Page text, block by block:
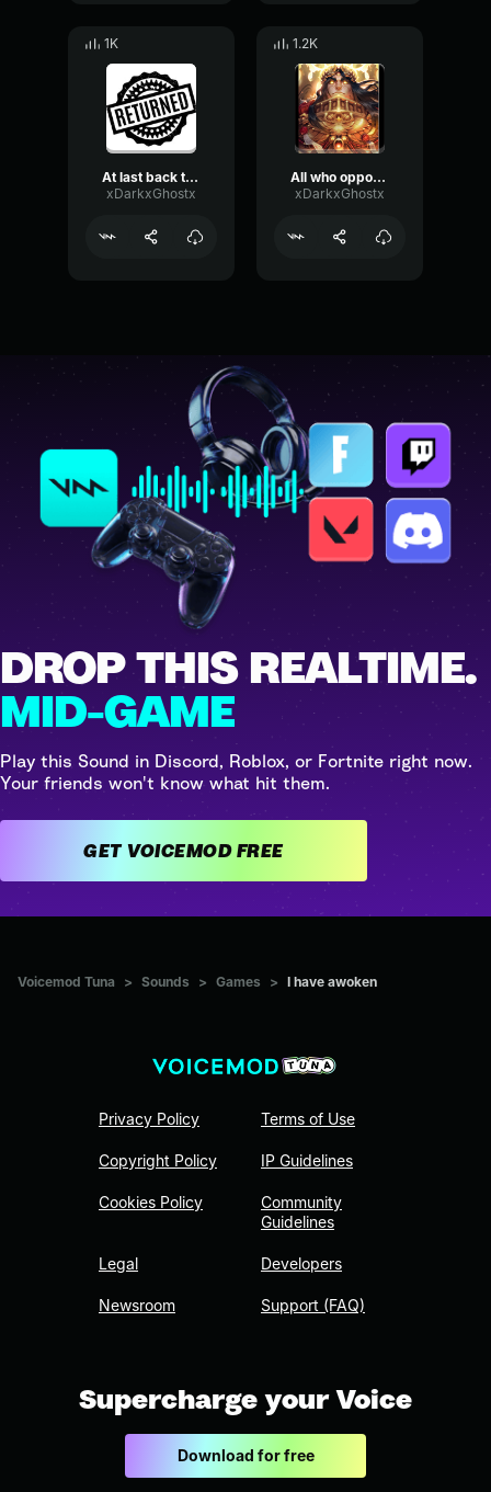
1K
At last back to war
xDarkxGhostx
1.2K
All who oppose his will must die
xDarkxGhostx
DROP THIS REALTIME.
MID-GAME
Play this Sound in Discord, Roblox, or Fortnite right now.
Your friends won't know what hit them.
GET VOICEMOD FREE
Voicemod Tuna > Sounds > Games > I have awoken
Privacy Policy
Copyright Policy
Cookies Policy
Legal
Newsroom
Terms of Use
IP Guidelines
Community
Guidelines
Developers
Support (FAQ)
Supercharge your Voice
Download for free